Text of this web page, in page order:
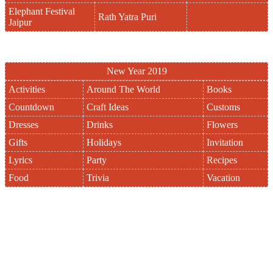
Elephant Festival
Jaipur
Rath Yatra Puri
New Year 2019
Activities
Around The World
Books
Countdown
Craft Ideas
Customs
Dresses
Drinks
Flowers
Gifts
Holidays
Invitation
Lyrics
Party
Recipes
Food
Trivia Vacation